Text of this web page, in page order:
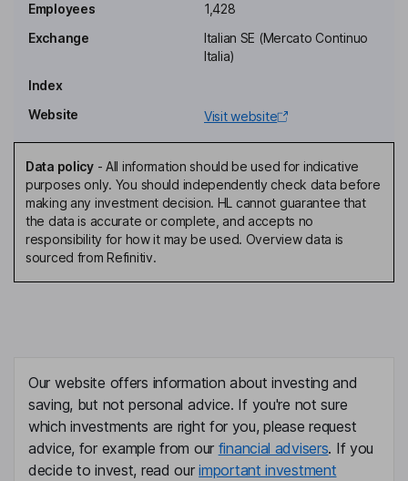
Alberto Pecci
Roberta Pecci
Non-Executive Director
Giovanna D'esposito
Non-Executive Independent Director
Michele Legnaioli
Non-Executive Independent Director
Employees
1,428
Exchange
Italian SE (Mercato Continuo
Italia)
Index
Website
Visit website
Data policy- All information should be used for indicative
purposes only. You should independently check data before
making any investment decision. HL cannot guarantee that
the data is accurate or complete, and accepts no
responsibility for how it may be used. Overview data is
sourced from Refinitiv.
Our website offers information about investing and
saving, but not personal advice. If you're not sure
which investments are right for you, please request
advice, for example from our financial advisers. If you
decide to invest, read ourimportant investment